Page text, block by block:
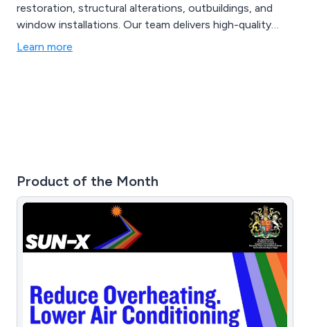
restoration, structural alterations, outbuildings, and
window installations. Our team delivers high-quality
workmanship, reliable project management, and tailored
Learn more
Product of the Month